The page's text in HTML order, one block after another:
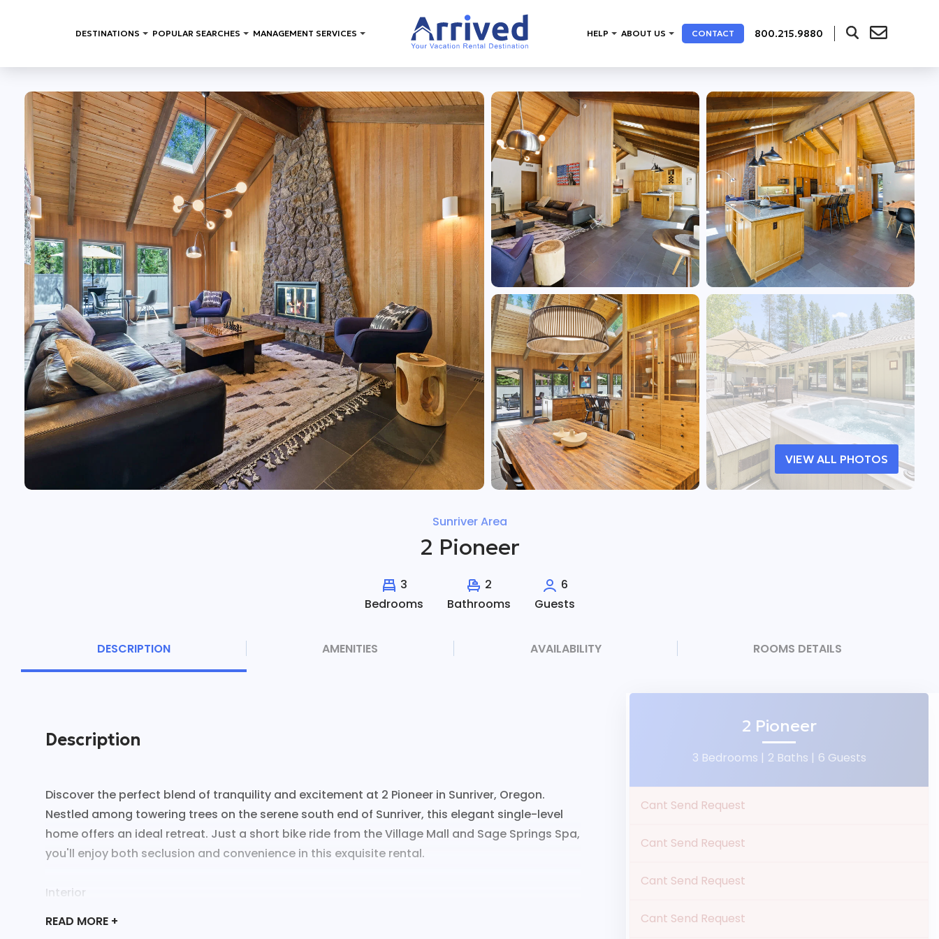
DESTINATIONS POPULAR SEARCHES MANAGEMENT SERVICES HELP ABOUT US CONTACT 800.215.9880
VIEW ALL PHOTOS
Sunriver Area
2 Pioneer
3
Bedrooms
2
Bathrooms
6
Guests
DESCRIPTION AMENITIES AVAILABILITY ROOMS DETAILS
Description
Discover the perfect blend of tranquility and excitement at 2 Pioneer in Sunriver, Oregon.
Nestled among towering trees on the serene south end of Sunriver, this elegant single-level
home offers an ideal retreat. Just a short bike ride from the Village Mall and Sage Springs Spa,
you'll enjoy both seclusion and convenience in this exquisite rental.
Interior
READ MORE +
2 Pioneer
3 Bedrooms | 2 Baths | 6 Guests
Cant Send Request
Cant Send Request
Cant Send Request
Cant Send Request